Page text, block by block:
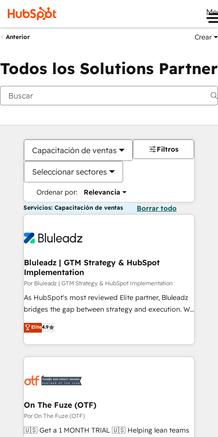
Anterior Crear
Todos los Solutions Partner
Capacitación de ventas
Seleccionar sectores
Ordenar por: Relevancia
Filtros
Servicios: Capacitación de ventas Borrar todo
Bluleadz | GTM Strategy & HubSpot
Implementation
Por Bluleadz | GTM Strategy & HubSpot Implementation
As HubSpot's most reviewed Elite partner, Bluleadz
bridges the gap between strategy and execution. We
don't just "set up tools" — we install the GTM
Operating System (GTM OS) to align your leadership
and engineer a portal that drives predictable
revenue velocity. 🚀 GTM Strategy & Alignment
stalling growth. Fix your ICP, Math, and Story to stop
Scalable Architecture: Zero-technical-debt setup
across all Hubs, validated by our 7 HubSpot
Accreditations. AI-Powered RevOps: Breeze AI,
Elite4.9
On The Fuze (OTF)
Por On The Fuze (OTF)
🇺🇸 Get a 1 MONTH TRIAL 🇺🇸 Helping lean teams